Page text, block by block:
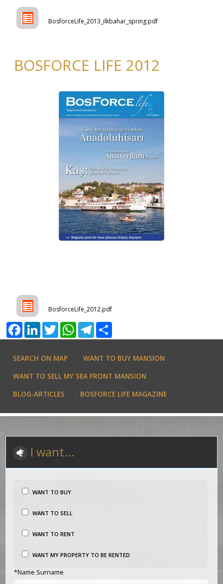
BosforceLife_2013_ilkbahar_spring.pdf
BOSFORCE LIFE 2012
BosforceLife_2012.pdf
SEARCH ON MAP
WANT TO BUY MANSION
WANT TO SELL MY SEA FRONT MANSION
BLOG-ARTICLES
BOSFORCE LIFE MAGAZINE
I want...
WANT TO BUY
WANT TO SELL
WANT TO RENT
WANT MY PROPERTY TO BE RENTED
*Name Surname
FacebookLinkedInTwitter WhatsAppTelegram